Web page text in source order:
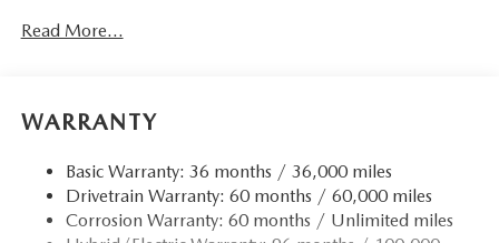
Front Anti-Roll Bar
Quasi-Dual Stainless Steel Exhaust w/Chrome Tailpipe
Finisher
Permanent Locking Hubs
Strut Front Suspension w/Coil Springs
Torsion Beam Rear Suspension w/Coil Springs
Read More...
WARRANTY
Basic Warranty: 36 months / 36,000 miles
Drivetrain Warranty: 60 months / 60,000 miles
Corrosion Warranty: 60 months / Unlimited miles